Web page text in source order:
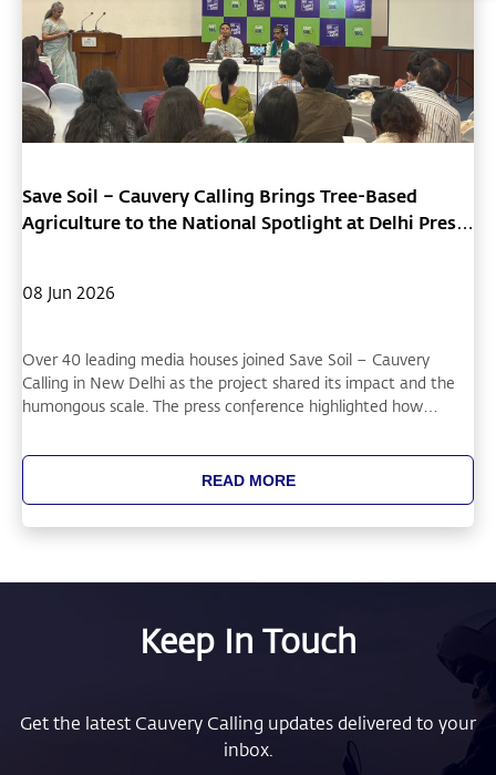
Save Soil – Cauvery Calling Brings Tree-Based
Agriculture to the National Spotlight at Delhi Press
08 Jun 2026
Over 40 leading media houses joined Save Soil – Cauvery
Calling in New Delhi as the project shared its impact and the
humongous scale. The press conference highlighted how
improve farmer livelihoods.
READ MORE
Keep In Touch
Get the latest Cauvery Calling updates delivered to your
inbox.